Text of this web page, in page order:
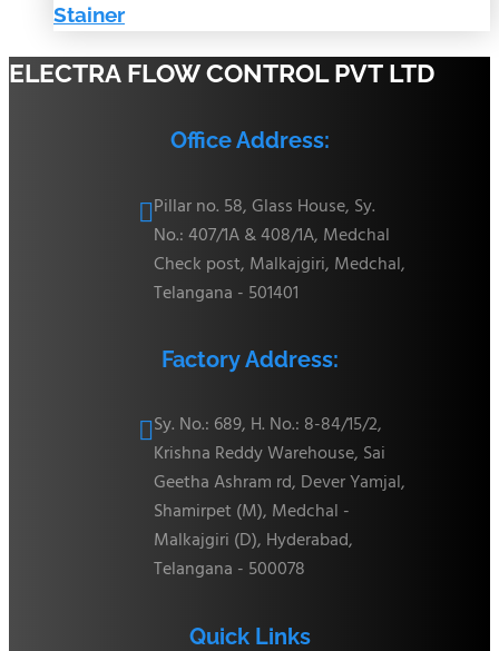
Stainer
ELECTRA FLOW CONTROL PVT LTD
Office Address:
Pillar no. 58, Glass House, Sy.
No.: 407/1A & 408/1A, Medchal
Check post, Malkajgiri, Medchal,
Telangana - 501401
Factory Address:
Sy. No.: 689, H. No.: 8-84/15/2,
Krishna Reddy Warehouse, Sai
Geetha Ashram rd, Dever Yamjal,
Shamirpet (M), Medchal -
Malkajgiri (D), Hyderabad,
Telangana - 500078
Quick Links